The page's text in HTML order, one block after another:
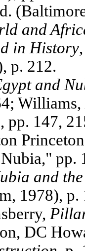
and
in History
p. 212.
and
Williams,
, pp. 147,
pp.
and
1978), p.
DC